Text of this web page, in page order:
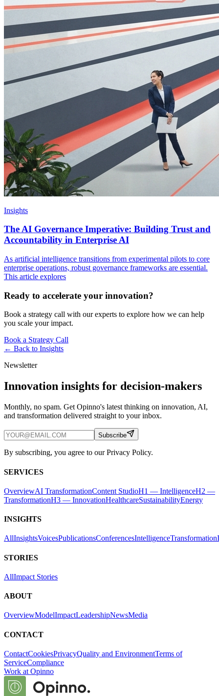
Insights
The AI Governance Imperative: Building Trust and
Accountability in Enterprise AI
As artificial intelligence transitions from experimental pilots to core
enterprise operations, robust governance frameworks are essential.
This article explores
Ready to accelerate your innovation?
Book a strategy call with our experts to explore how we can help
you scale your impact.
Book a Strategy Call
← Back to Insights
Newsletter
Innovation insights for decision-makers
Monthly, no spam. Get Opinno's latest thinking on innovation, AI,
and transformation delivered straight to your inbox.
Subscribe
By subscribing, you agree to our Privacy Policy.
SERVICES
OverviewAI TransformationContent StudioH1 — IntelligenceH2 —
TransformationH3 — InnovationHealthcareSustainabilityEnergy
INSIGHTS
AllInsightsVoicesPublicationsConferencesIntelligenceTransformation
STORIES
AllImpact Stories
ABOUT
OverviewModelImpactLeadershipNewsMedia
CONTACT
ContactCookiesPrivacyQuality and EnvironmentTerms of
ServiceCompliance
Work at Opinno